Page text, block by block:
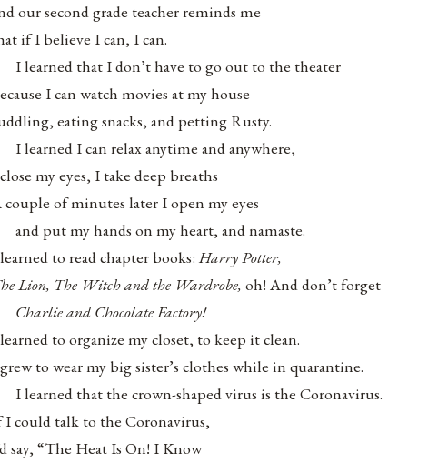
our second grade teacher reminds me
if I believe I can, I can.
I learned that I don’t have to go out to the theater
I can watch movies at my house
eating snacks, and petting Rusty.
I learned I can relax anytime and anywhere,
my eyes, I take deep breaths
couple of minutes later I open my eyes
and put my hands on my heart, and namaste.
to read chapter books:Harry Potter,
Lion, The Witch and the Wardrobe,oh! And don’t forget
Charlie and Chocolate Factory!
to organize my closet, to keep it clean.
to wear my big sister’s clothes while in quarantine.
I learned that the crown-shaped virus is the Coronavirus.
I could talk to the Coronavirus,
say, “The Heat Is On! I Know